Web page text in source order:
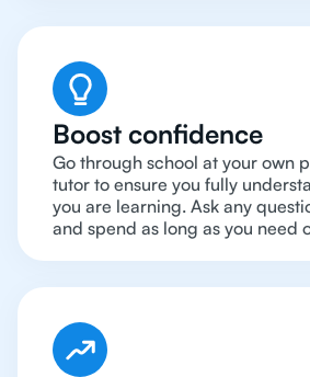
Boost confidence
Go through school at your own
tutor to ensure you fully
you are learning. Ask any
and spend as long as you need